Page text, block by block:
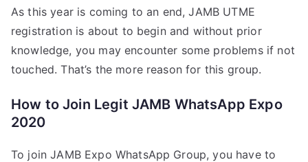
As this year is coming to an end, JAMB UTME
registration is about to begin and without prior
knowledge, you may encounter some problems if not
touched. That’s the more reason for this group.
How to Join Legit JAMB WhatsApp Expo
2020
To join JAMB Expo WhatsApp Group, you have to